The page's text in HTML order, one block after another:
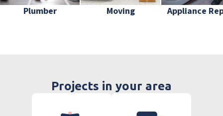
Plumber Moving Appliance
Projects in your area